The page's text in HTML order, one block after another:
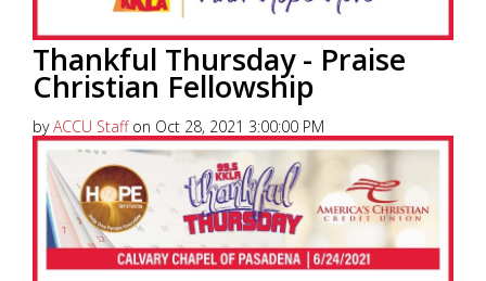
Thankful Thursday - Praise
Christian Fellowship
byACCU Staffon Oct 28, 2021 3:00:00 PM
America’s Christian Credit Union (ACCU), is grateful
to partner with 99.5 KKLA and their Street Team for
Thankful...